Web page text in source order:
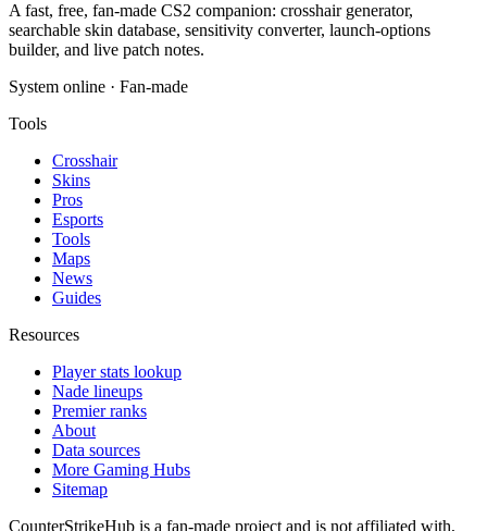
A fast, free, fan-made CS2 companion: crosshair generator,
searchable skin database, sensitivity converter, launch-options
builder, and live patch notes.
System online · Fan-made
Tools
Crosshair
Skins
Pros
Esports
Tools
Maps
News
Guides
Resources
Player stats lookup
Nade lineups
Premier ranks
About
Data sources
More Gaming Hubs
Sitemap
CounterStrikeHub is a fan-made project and is not affiliated with,